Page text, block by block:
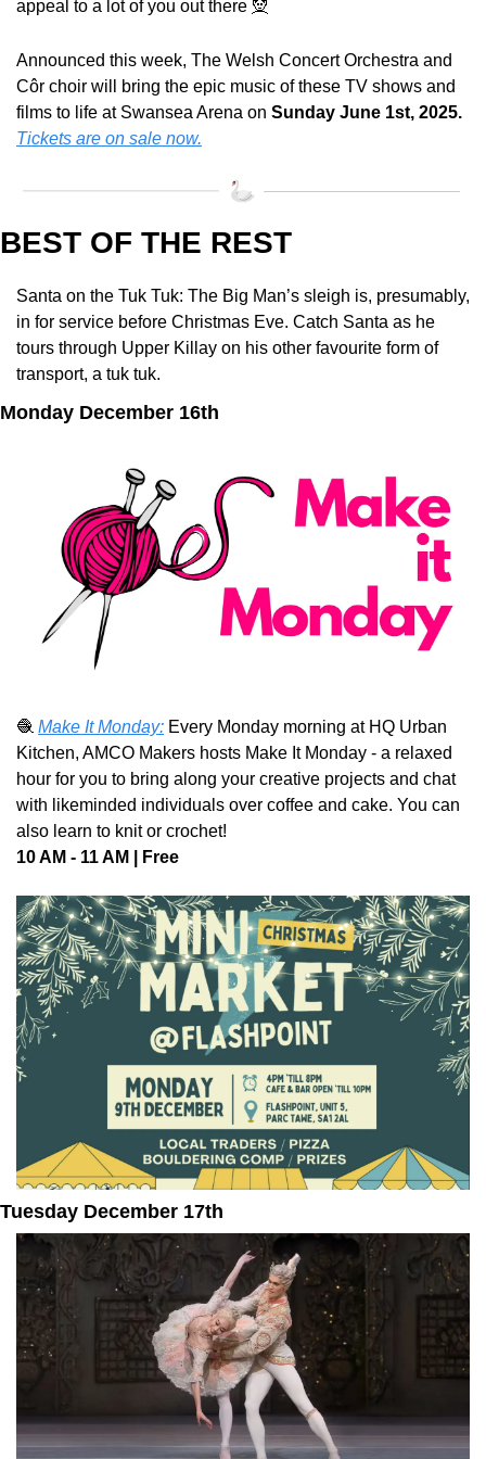
appeal to a lot of you out there 🧝
Announced this week, The Welsh Concert Orchestra and
Côr choir will bring the epic music of these TV shows and
films to life at Swansea Arena on Sunday June 1st, 2025.
Tickets are on sale now.
BEST OF THE REST
Santa on the Tuk Tuk: The Big Man’s sleigh is, presumably,
in for service before Christmas Eve. Catch Santa as he
tours through Upper Killay on his other favourite form of
transport, a tuk tuk.
Monday December 16th
🧶 Make It Monday: Every Monday morning at HQ Urban
Kitchen, AMCO Makers hosts Make It Monday - a relaxed
hour for you to bring along your creative projects and chat
with likeminded individuals over coffee and cake. You can
also learn to knit or crochet!
10 AM - 11 AM | Free
Tuesday December 17th